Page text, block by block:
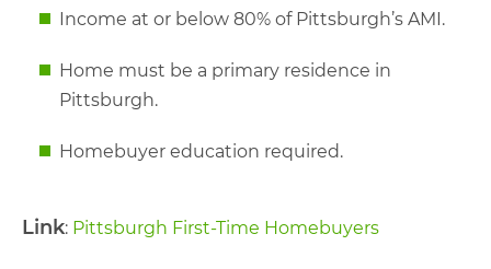
Income at or below 80% of Pittsburgh’s AMI.
Home must be a primary residence in
Pittsburgh.
Homebuyer education required.
Link: Pittsburgh First-Time Homebuyers